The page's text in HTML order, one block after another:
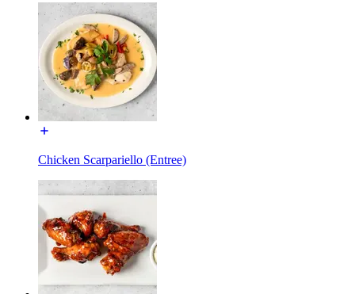
Chicken Scarpariello (Entree)